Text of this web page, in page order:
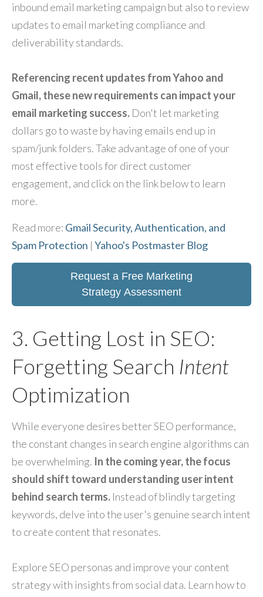
inbound email marketing campaign but also to review
updates to email marketing compliance and
deliverability standards.
Referencing recent updates from Yahoo and
Gmail, these new requirements can impact your
email marketing success. Don't let marketing
dollars go to waste by having emails end up in
spam/junk folders. Take advantage of one of your
most effective tools for direct customer
engagement, and click on the link below to learn
more.
Read more: Gmail Security, Authentication, and
Spam Protection | Yahoo's Postmaster Blog
Request a Free Marketing
Strategy Assessment
3. Getting Lost in SEO:
Forgetting Search Intent
Optimization
While everyone desires better SEO performance,
the constant changes in search engine algorithms can
be overwhelming. In the coming year, the focus
should shift toward understanding user intent
behind search terms. Instead of blindly targeting
keywords, delve into the user's genuine search intent
to create content that resonates.
Explore SEO personas and improve your content
strategy with insights from social data. Learn how to